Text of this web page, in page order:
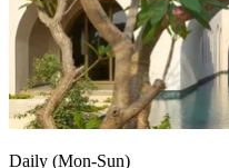
Daily (Mon-Sun)